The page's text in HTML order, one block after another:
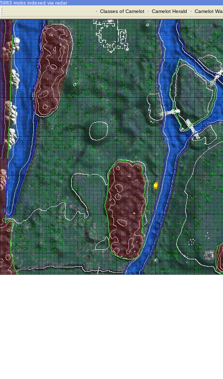
5983 mobs indexed via radar
· Classes of Camelot· Camelot Herald · Camelot